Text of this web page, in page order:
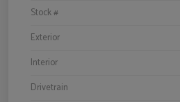
Stock #
Exterior
Interior
Drivetrain